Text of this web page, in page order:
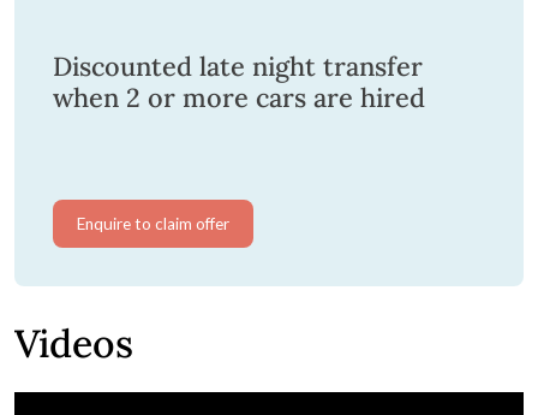
Discounted late night transfer
when 2 or more cars are hired
Enquire to claim offer
Videos